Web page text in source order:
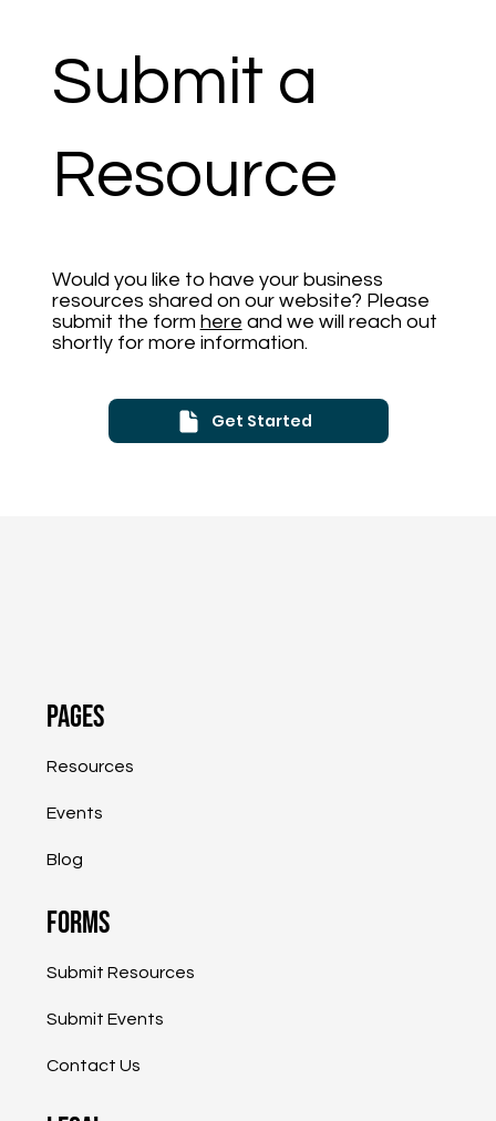
Submit a
Resource
Would you like to have your business
resources shared on our website? Please
submit the form here and we will reach out
shortly for more information.
Get Started
< Page 1 of 1
Forms
Pages
Resources
Events
Blog
Submit Resources
Submit Events
Contact Us